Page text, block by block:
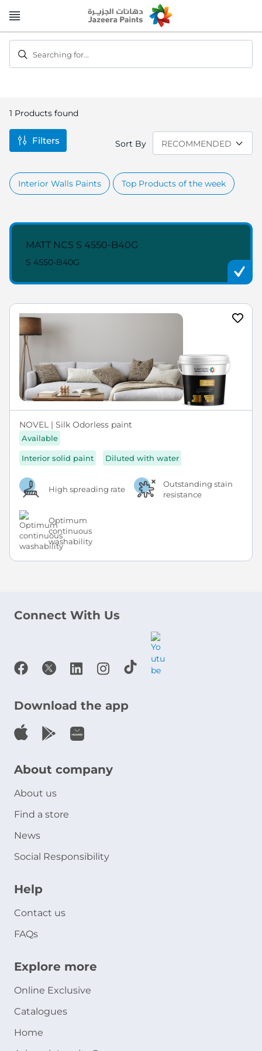
to
Searching for...
1 Products found
Sort By
Interior Walls Paints Top Products of the week
MATT NCS S 4550-B40G
S 4550-B40G
NOVEL | Silk Odorless paint
Available
Interior solid paint Diluted with water
High spreading rate
Outstanding stain
resistance
Optimum
continuous
washability
Filters
Connect With Us
Download the app
About company
About us
Find a store
News
Social Responsibility
Help
Contact us
FAQs
Explore more
Online Exclusive
Catalogues
Home